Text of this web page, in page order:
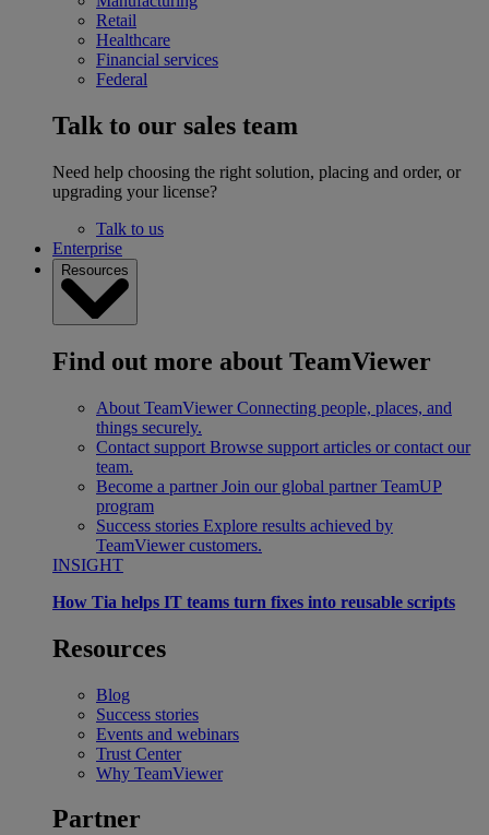
Retail
Healthcare
Financial services
Federal
Talk to our sales team
Need help choosing the right solution, placing and order, or
upgrading your license?
Talk to us
Enterprise
Resources
Find out more about TeamViewer
About TeamViewer Connecting people, places, and
things securely.
Contact support Browse support articles or contact our
team.
Become a partner Join our global partner TeamUP
program
Success stories Explore results achieved by
TeamViewer customers.
INSIGHT
How Tia helps IT teams turn fixes into reusable scripts
Resources
Blog
Success stories
Events and webinars
Trust Center
Why TeamViewer
Partner